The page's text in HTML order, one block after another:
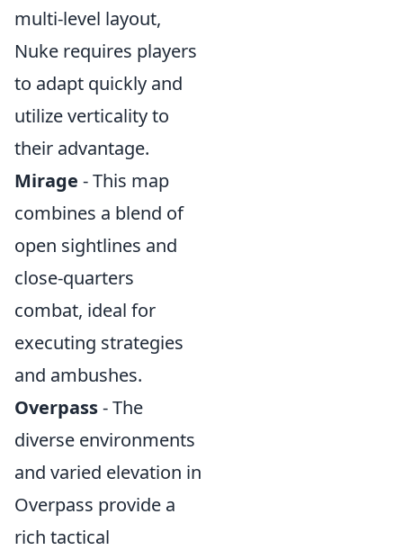
multi-level layout,
Nuke requires players
to adapt quickly and
utilize verticality to
their advantage.
Mirage - This map
combines a blend of
open sightlines and
close-quarters
combat, ideal for
executing strategies
and ambushes.
Overpass- The
diverse environments
and varied elevation in
Overpass provide a
rich tactical